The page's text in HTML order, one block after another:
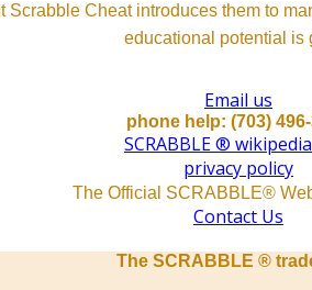
Scrabble Cheat introduces them to
educational potential is
Email us
phone help: (703)
SCRABBLE ®
privacy policy
The Official SCRABBLE®
Contact Us
The SCRABBLE ®